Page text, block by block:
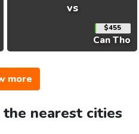
vs
$455
Can Tho
more
nearest cities